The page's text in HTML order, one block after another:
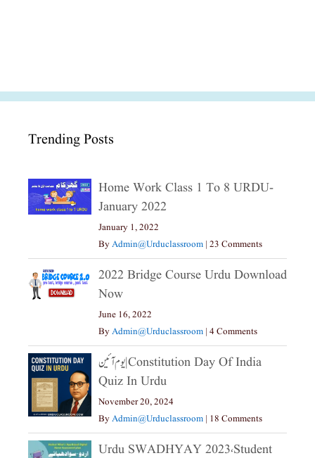
Trending Posts
Home Work Class 1 To 8 URDU-
January 2022
January 1, 2022
ByAdmin@urduclassroom | 23 Comments
2022 Bridge Course Urdu Download
Now
June 16, 2022
ByAdmin@urduclassroom | 4 Comments
یوم آئین|constitution Day Of India
Quiz In Urdu
November 20, 2024
ByAdmin@urduclassroom | 18 Comments
Urdu SWADHYAY 2023،Student